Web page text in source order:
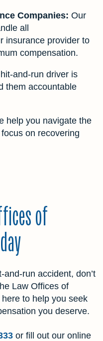
Companies: Our
all
insurance provider to
compensation.
and-run driver is
them accountable
help you navigate the
on recovering
of
and-run accident, don’t
Law Offices of
to help you seek
you deserve.
or fill out our online